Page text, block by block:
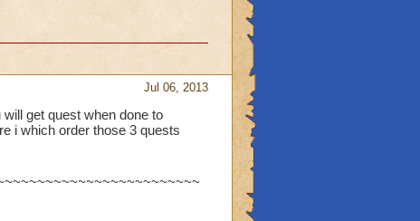
Jul 06, 2013
get quest when done to
i which order those 3 quests